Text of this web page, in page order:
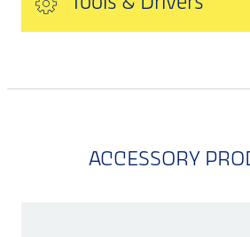
Tools & Drivers
ACCESSORY